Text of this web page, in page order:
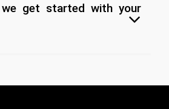
get started with your